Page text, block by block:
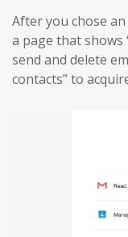
After you chose
a page that shows
send and delete
contacts” to